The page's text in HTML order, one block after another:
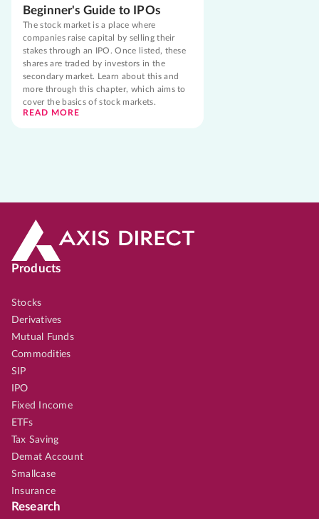
Beginner's Guide to IPOs
The stock market is a place where
companies raise capital by selling their
stakes through an IPO. Once listed, these
shares are traded by investors in the
secondary market. Learn about this and
more through this chapter, which aims to
cover the basics of stock markets.
READ MORE
Products
Stocks
Derivatives
Mutual Funds
Commodities
SIP
IPO
Fixed Income
ETFs
Tax Saving
Demat Account
Smallcase
Insurance
Research